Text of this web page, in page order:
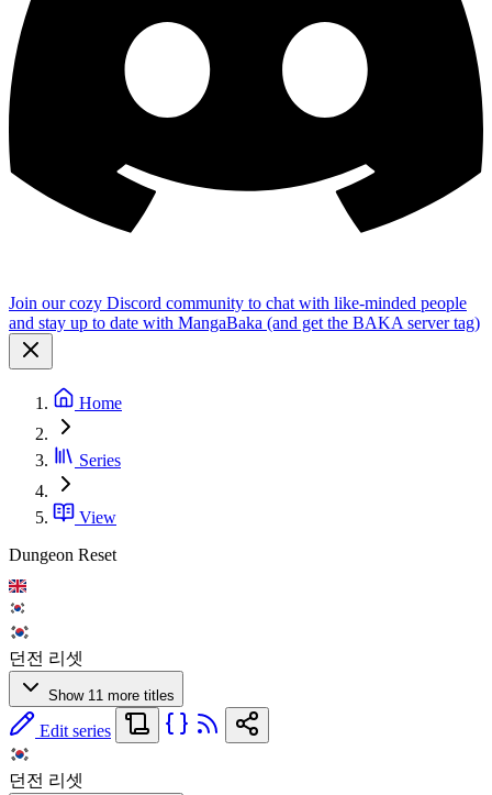
Join our cozy Discord community to chat with like-minded people
and stay up to date with MangaBaka (and get the BAKA server tag)
Home
Series
View
Dungeon Reset
던전 리셋
Show 11 more titles
Edit series
던전 리셋